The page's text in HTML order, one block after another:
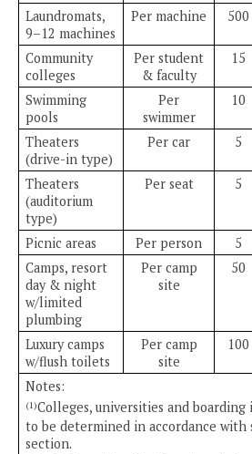
Laundromats,
9–12 machines
Per machine 500
Community
colleges
Per student
& faculty
15
Swimming
pools
Per
swimmer
10
Theaters
(drive-in type)
Per car 5
Theaters
(auditorium
type)
Per seat 5
Picnic areas Per person 5
Camps, resort
day & night
w/limited
plumbing
Per camp
site
50
Luxury camps
w/flush toilets
Per camp
site
100
Notes:
(1)Colleges, universities and
to be determined in accordance with
section.